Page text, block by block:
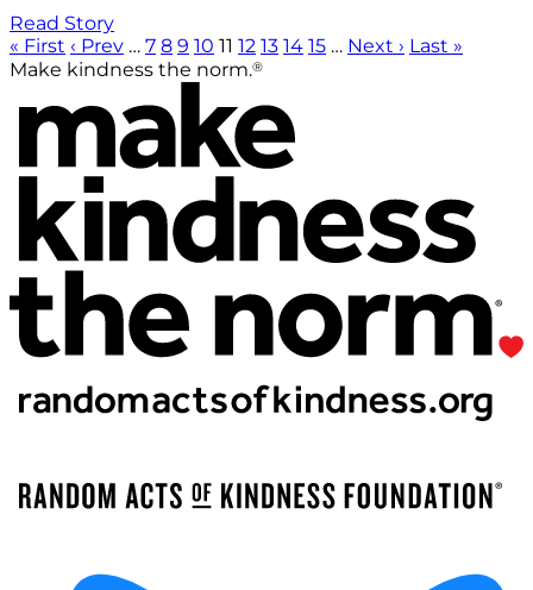
Read Story
« First ‹ Prev … 7 8 9 10 11 12 13 14 15 … Next › Last »
Make kindness the norm.®